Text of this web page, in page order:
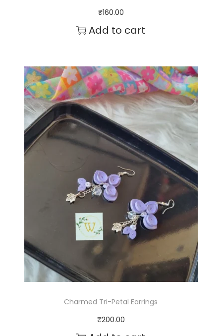
₹160.00
Add to cart
Charmed Tri-Petal Earrings
₹200.00